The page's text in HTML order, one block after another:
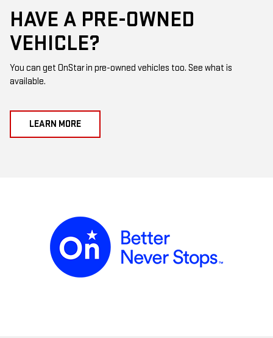
HAVE A PRE-OWNED
VEHICLE?
You can get OnStar in pre-owned vehicles too. See what is
available.
LEARN MORE